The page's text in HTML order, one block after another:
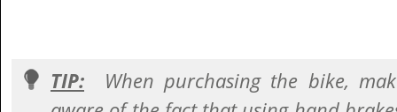
TIP:
When purchasing the bike,